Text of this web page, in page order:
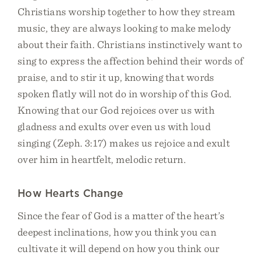
Christians worship together to how they stream
music, they are always looking to make melody
about their faith. Christians instinctively want to
sing to express the affection behind their words of
praise, and to stir it up, knowing that words
spoken flatly will not do in worship of this God.
Knowing that our God rejoices over us with
gladness and exults over even us with loud
singing (Zeph. 3:17) makes us rejoice and exult
over him in heartfelt, melodic return.
How Hearts Change
Since the fear of God is a matter of the heart’s
deepest inclinations, how you think you can
cultivate it will depend on how you think our